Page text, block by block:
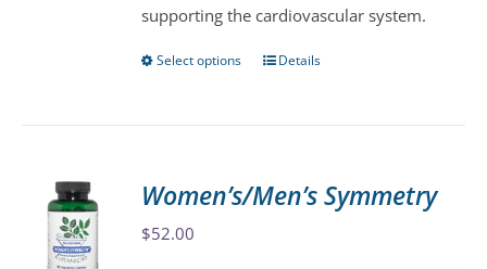
supporting the cardiovascular system.
Select options
This
The
Details
Women’s/Men’s Symmetry
$52.00